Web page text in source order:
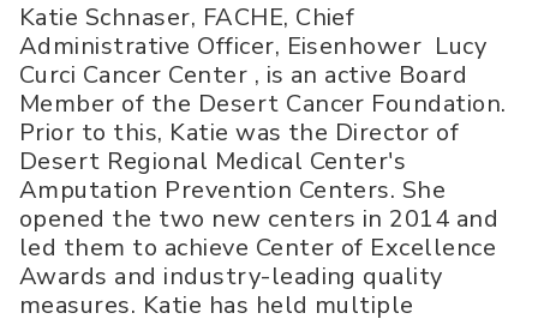
Katie Schnaser, FACHE, Chief
Administrative Officer, Eisenhower Lucy
Curci Cancer Center , is an active Board
Member of the Desert Cancer Foundation.
Prior to this, Katie was the Director of
Desert Regional Medical Center's
Amputation Prevention Centers. She
opened the two new centers in 2014 and
led them to achieve Center of Excellence
Awards and industry-leading quality
measures. Katie has held multiple